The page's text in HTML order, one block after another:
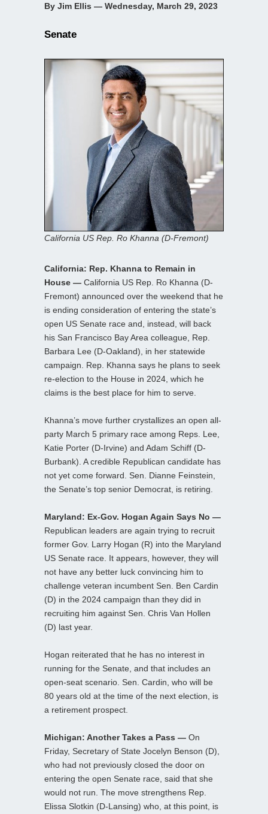
By Jim Ellis — Wednesday, March 29, 2023
Senate
California US Rep. Ro Khanna (D-Fremont)
California: Rep. Khanna to Remain in
House — California US Rep. Ro Khanna (D-
Fremont) announced over the weekend that he
is ending consideration of entering the state’s
open US Senate race and, instead, will back
his San Francisco Bay Area colleague, Rep.
Barbara Lee (D-Oakland), in her statewide
campaign. Rep. Khanna says he plans to seek
re-election to the House in 2024, which he
claims is the best place for him to serve.
Khanna’s move further crystallizes an open all-
party March 5 primary race among Reps. Lee,
Katie Porter (D-Irvine) and Adam Schiff (D-
Burbank). A credible Republican candidate has
not yet come forward. Sen. Dianne Feinstein,
the Senate’s top senior Democrat, is retiring.
Maryland: Ex-Gov. Hogan Again Says No —
Republican leaders are again trying to recruit
former Gov. Larry Hogan (R) into the Maryland
US Senate race. It appears, however, they will
not have any better luck convincing him to
challenge veteran incumbent Sen. Ben Cardin
(D) in the 2024 campaign than they did in
recruiting him against Sen. Chris Van Hollen
(D) last year.
Hogan reiterated that he has no interest in
running for the Senate, and that includes an
open-seat scenario. Sen. Cardin, who will be
80 years old at the time of the next election, is
a retirement prospect.
Michigan: Another Takes a Pass — On
Friday, Secretary of State Jocelyn Benson (D),
who had not previously closed the door on
entering the open Senate race, said that she
would not run. The move strengthens Rep.
Elissa Slotkin (D-Lansing) who, at this point, is